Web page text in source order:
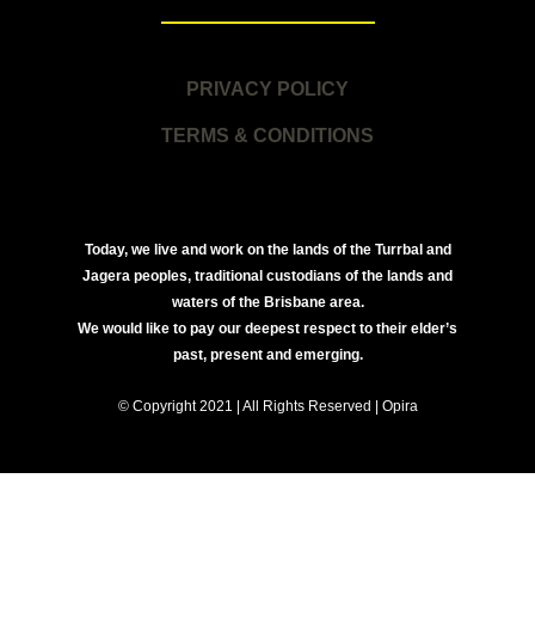
PRIVACY POLICY
TERMS & CONDITIONS
Today, we live and work on the lands of the Turrbal and
Jagera peoples, traditional custodians of the lands and
waters of the Brisbane area.
We would like to pay our deepest respect to their elder’s
past, present and emerging.
© Copyright 2021 | All Rights Reserved | Opira